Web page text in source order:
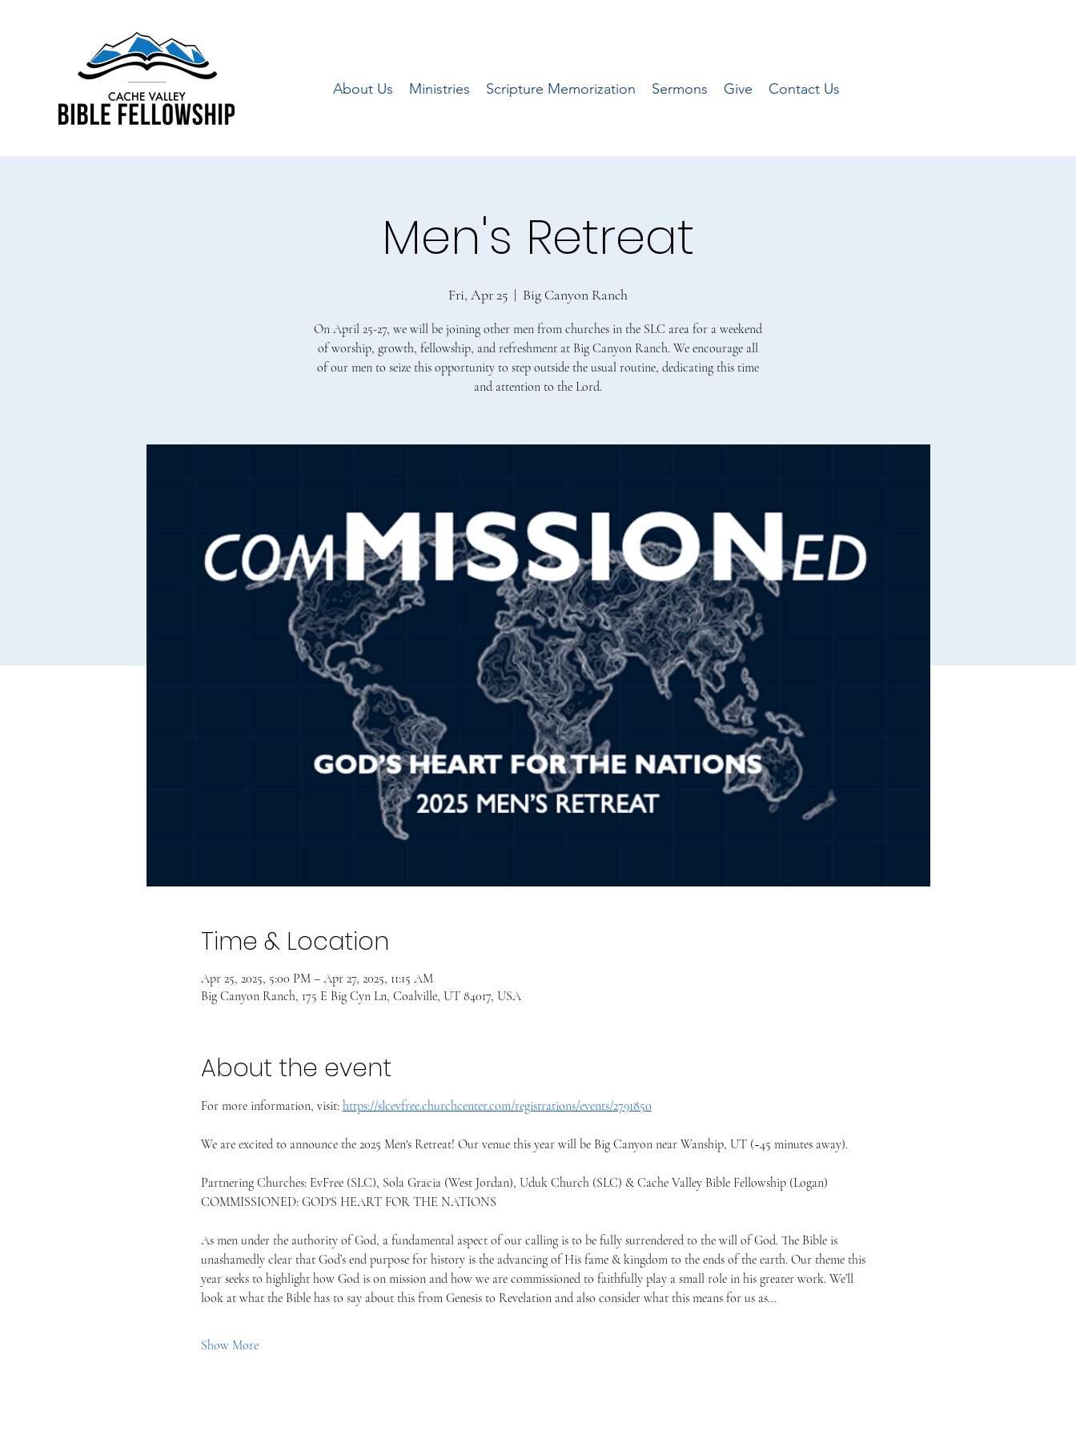
About Us Ministries Scripture Memorization Sermons Give Contact Us
Men's Retreat
Fri, Apr 25
  |
Big Canyon Ranch
On April 25-27, we will be joining other men from churches in the SLC area for a weekend
of worship, growth, fellowship, and refreshment at Big Canyon Ranch. We encourage all
of our men to seize this opportunity to step outside the usual routine, dedicating this time
and attention to the Lord.
Time & Location
Apr 25, 2025, 5:00 PM – Apr 27, 2025, 11:15 AM
Big Canyon Ranch, 175 E Big Cyn Ln, Coalville, UT 84017, USA
About the event
For more information, visit: https://slcevfree.churchcenter.com/registrations/events/2791850
We are excited to announce the 2025 Men's Retreat! Our venue this year will be Big Canyon near Wanship, UT (~45 minutes away).
Partnering Churches: EvFree (SLC), Sola Gracia (West Jordan), Uduk Church (SLC) & Cache Valley Bible Fellowship (Logan)
COMMISSIONED: GOD'S HEART FOR THE NATIONS
As men under the authority of God, a fundamental aspect of our calling is to be fully surrendered to the will of God. The Bible is
unashamedly clear that God’s end purpose for history is the advancing of His fame & kingdom to the ends of the earth. Our theme this
year seeks to highlight how God is on mission and how we are commissioned to faithfully play a small role in his greater work. We’ll
look at what the Bible has to say about this from Genesis to Revelation and also consider what this means for us as…
Show More